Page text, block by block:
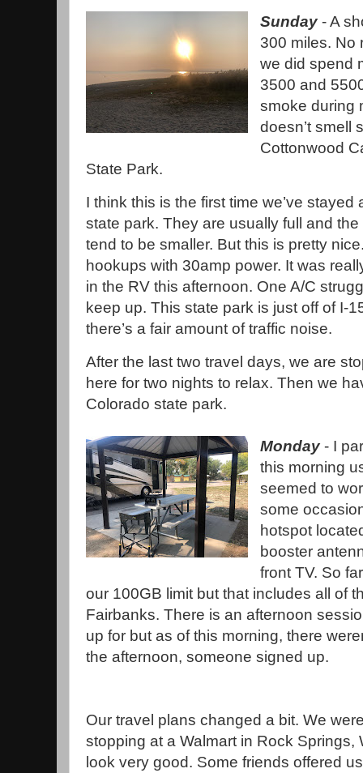
Sunday- A
300 miles. No
we did spend
3500 and
smoke during
doesn’t smell
Cottonwood
State Park.
I think this is the first time we’ve stayed
state park. They are usually full and the
tend to be smaller. But this is pretty
hookups with 30amp power. It was
in the RV this afternoon. One A/C
keep up. This state park is just off of I-
there’s a fair amount of traffic noise.
After the last two travel days, we are
here for two nights to relax. Then we
Colorado state park.
Monday- I
this morning
seemed to
some
hotspot
booster
front TV. So
our 100GB limit but that includes all of
Fairbanks. There is an afternoon
up for but as of this morning, there
the afternoon, someone signed up.
Our travel plans changed a bit. We
stopping at a Walmart in Rock Springs,
look very good. Some friends offered